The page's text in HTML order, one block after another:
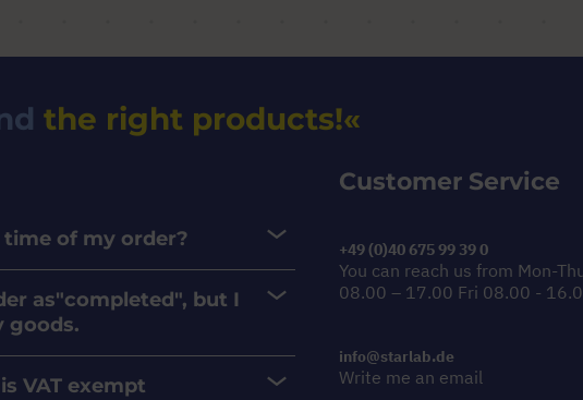
the right products!
of my order?
as"completed", but I
goods.
VAT exempt
Customer Service
+49 (0)40 675 99 39 0
You can reach us from Mon-
08.00 – 17.00 Fri 08.00 -
info@starlab.de
Write me an email